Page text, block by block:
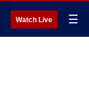
Watch Live ☰